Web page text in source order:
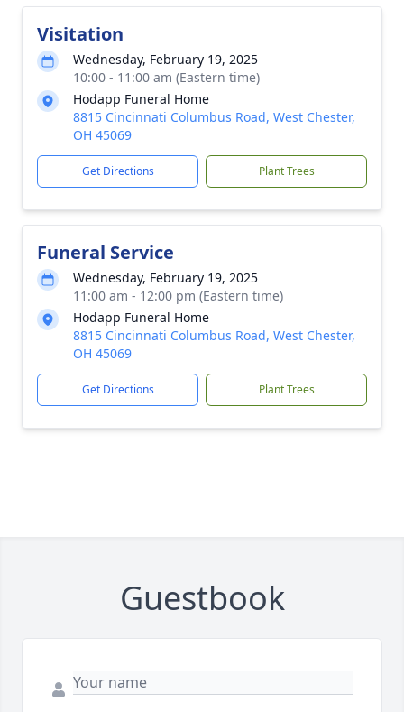
Visitation
Wednesday, February 19, 2025
10:00 - 11:00 am (Eastern time)
Hodapp Funeral Home
8815 Cincinnati Columbus Road, West Chester,
OH 45069
Get Directions Plant Trees
Funeral Service
Wednesday, February 19, 2025
11:00 am - 12:00 pm (Eastern time)
Hodapp Funeral Home
8815 Cincinnati Columbus Road, West Chester,
OH 45069
Get Directions Plant Trees
Guestbook